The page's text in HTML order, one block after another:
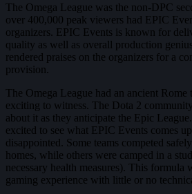
The Omega League was the non-DPC
over 400,000 peak viewers had EPIC
organizers. EPIC Events is known for
quality as well as overall production
rendered praises on the organizers for a
provision.
The Omega League had an ancient Rome
exciting to witness. The Dota 2
about it as they anticipate the Epic
excited to see what EPIC Events comes
disappointed. Some teams competed
homes, while others were camped in a
necessary health measures). This formula
gaming experience with little or no